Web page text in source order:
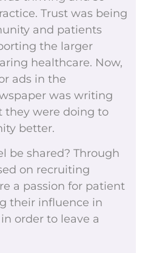
Trust was being
and patients
the larger
healthcare. Now,
ads in the
was writing
they were doing to
better.
be shared? Through
on recruiting
a passion for patient
their influence in
order to leave a